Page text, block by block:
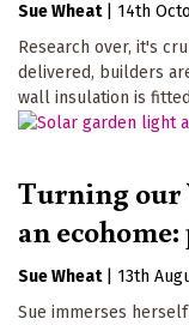
Sue Wheat
14th
Research over, it's
delivered, builders
wall insulation is fitted
Turning our
an
Sue Wheat
13th
Sue immerses